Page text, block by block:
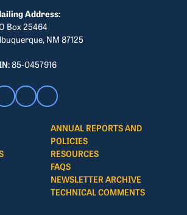
Address:
Box 25464
NM 87125
85-0457916
ANNUAL REPORTS AND
POLICIES
RESOURCES
FAQS
NEWSLETTER ARCHIVE
TECHNICAL COMMENTS